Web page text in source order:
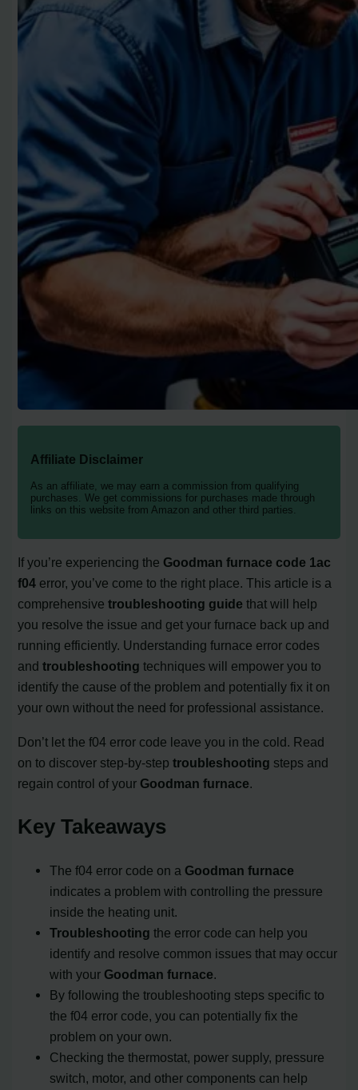
Affiliate Disclaimer
As an affiliate, we may earn a commission from qualifying
purchases. We get commissions for purchases made through
links on this website from Amazon and other third parties.
If you’re experiencing the Goodman furnace code 1ac
f04 error, you’ve come to the right place. This article is a
comprehensivetroubleshooting guide that will help
you resolve the issue and get your furnace back up and
running efficiently. Understanding furnace error codes
andtroubleshooting techniques will empower you to
identify the cause of the problem and potentially fix it on
your own without the need for professional assistance.
Don’t let the f04 error code leave you in the cold. Read
on to discover step-by-steptroubleshooting steps and
regain control of your Goodman furnace
Key Takeaways
The f04 error code on a Goodman furnace
indicates a problem with controlling the pressure
inside the heating unit.
Troubleshooting the error code can help you
identify and resolve common issues that may occur
with your Goodman furnace
By following the troubleshooting steps specific to
the f04 error code, you can potentially fix the
problem on your own.
Checking the thermostat, power supply, pressure
switch, motor, and other components can help